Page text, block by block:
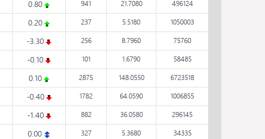
0.80 941 21.7080
496124
0.20 237 5.5180
1050003
-3.30 256 8.7960
75760
-0.10 101 1.6790
58485
0.10 2875 148.0550
6723518
-0.40 1782 64.0590
1006855
-1.40 882 36.0580
296145
0.00 327 5.3680 34335